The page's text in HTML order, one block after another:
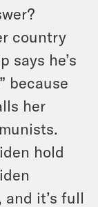
country
says he’s
because
her
hold
it’s full